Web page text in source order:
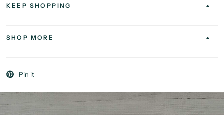
KEEP SHOPPING
SHOP MORE
Pin it